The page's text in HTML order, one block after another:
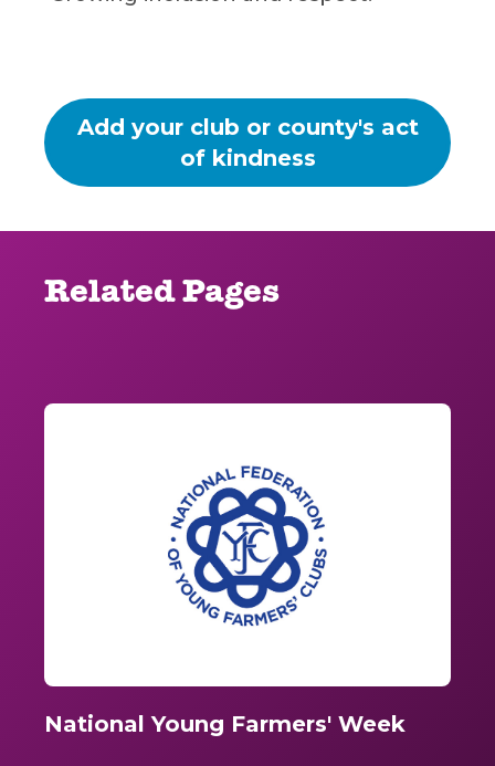
Add your club or county's act
of kindness
Related Pages
National Young Farmers' Week